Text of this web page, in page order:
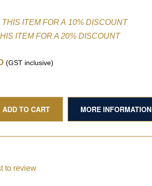
ITEM FOR A 10% DISCOUNT
ITEM FOR A 20% DISCOUNT
(GST inclusive)
ADD TO CART MORE INFORMATION
to review